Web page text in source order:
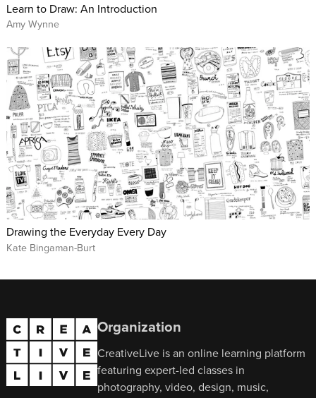
Learn to Draw: An Introduction
Amy Wynne
Drawing the Everyday Every Day
Kate Bingaman-Burt
Organization
CreativeLive is an online learning platform
featuring expert-led classes in
photography, video, design, music,